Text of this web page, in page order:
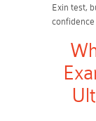
Exin test,